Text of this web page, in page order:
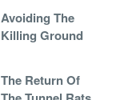
Avoiding The
Killing Ground
The Return Of